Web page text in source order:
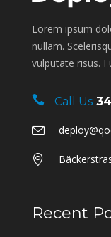
Lorem ipsum
nullam.
vulputate risus.
Call Us
Recent